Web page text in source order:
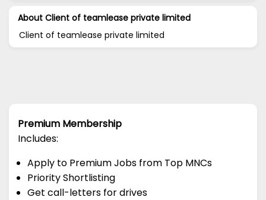
About Client of teamlease private limited
Client of teamlease private limited
Premium Membership
Includes:
Apply to Premium Jobs from Top MNCs
Priority Shortlisting
Get call-letters for drives